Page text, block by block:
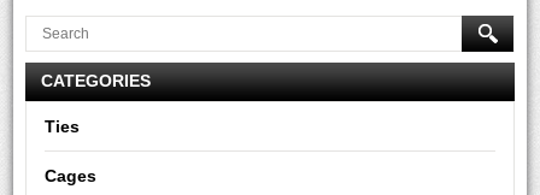
CATEGORIES
Ties
Cages